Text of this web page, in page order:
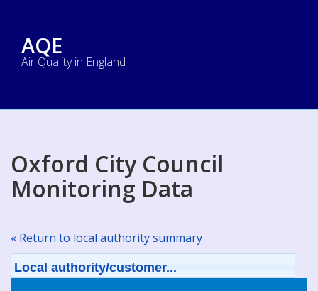
AQE
Air Quality in England
Oxford City Council
Monitoring Data
« Return to local authority summary
Local authority/customer...